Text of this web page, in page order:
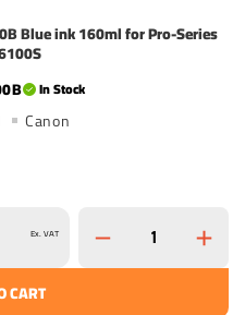
Blue ink 160ml for Pro-Series
In Stock
Canon
Ex. VAT
CART